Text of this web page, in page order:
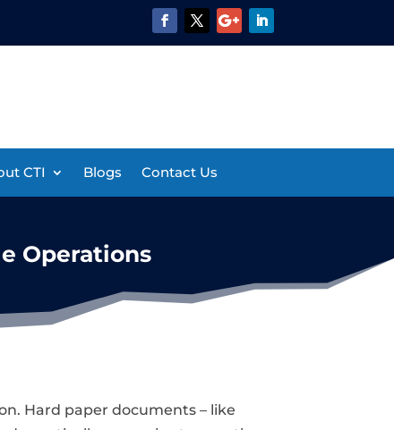
CTI Blogs Contact Us
Operations
Hard paper documents – like